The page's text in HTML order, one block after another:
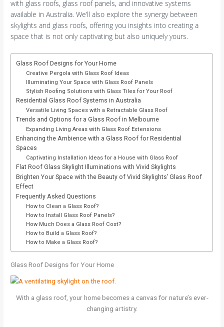
with glass roofs, glass roof panels, and innovative systems
available in Australia. We’ll also explore the synergy between
skylights and glass roofs, offering you insights into creating a
space that is not only captivating but also uniquely yours.
Glass Roof Designs for Your Home
Creative Pergola with Glass Roof Ideas
Illuminating Your Space with Glass Roof Panels
Stylish Roofing Solutions with Glass Tiles for Your Roof
Residential Glass Roof Systems in Australia
Versatile Living Spaces with a Retractable Glass Roof
Trends and Options for a Glass Roof in Melbourne
Expanding Living Areas with Glass Roof Extensions
Enhancing the Ambience with a Glass Roof for Residential
Spaces
Captivating Installation Ideas for a House with Glass Roof
Flat Roof Glass Skylight Illuminations with Vivid Skylights
Brighten Your Space with the Beauty of Vivid Skylights’ Glass Roof
Effect
Frequently Asked Questions
How to Clean a Glass Roof?
How to Install Glass Roof Panels?
How Much Does a Glass Roof Cost?
How to Build a Glass Roof?
How to Make a Glass Roof?
Glass Roof Designs for Your Home
With a glass roof, your home becomes a canvas for nature’s ever-
changing artistry.